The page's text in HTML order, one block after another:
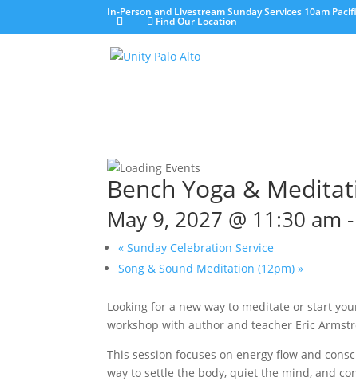
In-Person and Livestream Sunday Services 10am
Find Our Location
Bench Yoga &
May 9, 2027 @ 11:30 am -
« Sunday Celebration Service
Song & Sound Meditation (12pm)»
Looking for a new way to meditate or start
workshop with author and teacher Eric
This session focuses on energy flow and
way to settle the body, quiet the mind, and